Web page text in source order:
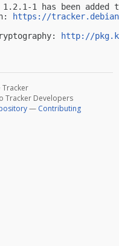
1.2.1-1 has been
https://
http://
Tracker
Tracker Developers
— Contributing